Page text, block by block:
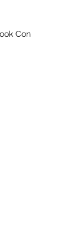
Con